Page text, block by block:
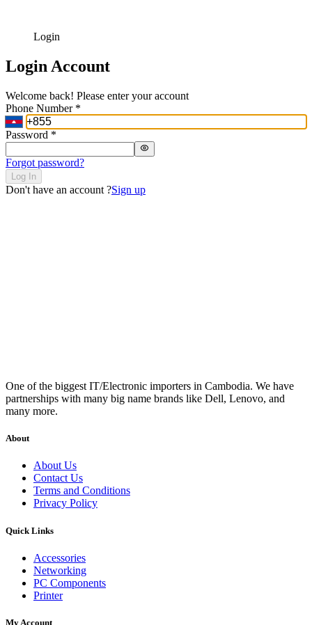
Login
Login Account
Welcome back! Please enter your account
Phone Number *
Password *
Forgot password?
Log In
Don't have an account ?Sign up
One of the biggest IT/Electronic importers in Cambodia. We have
partnerships with many big name brands like Dell, Lenovo, and
many more.
About
About Us
Contact Us
Terms and Conditions
Privacy Policy
Quick Links
Accessories
Networking
PC Components
Printer
My Account